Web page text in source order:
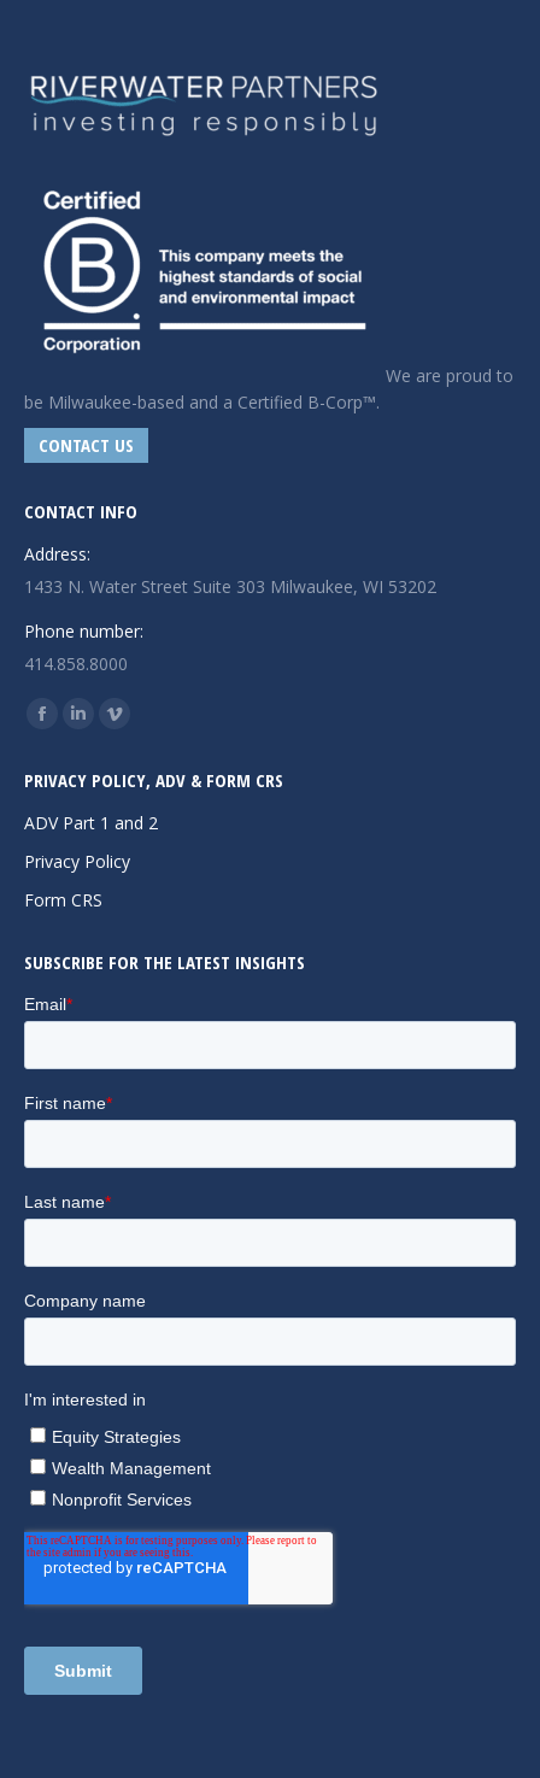
We are proud to
be Milwaukee-based and a Certified B-Corp™.
CONTACT US
CONTACT INFO
Address:
1433 N. Water Street Suite 303 Milwaukee, WI 53202
Phone number:
414.858.8000
Find us on:
Facebook
opens
in
new
Linkedin
opens
in
new
Vimeo
opens
in
PRIVACY POLICY, ADV & FORM CRS
ADV Part 1 and 2
Privacy Policy
Form CRS
SUBSCRIBE FOR THE LATEST INSIGHTS